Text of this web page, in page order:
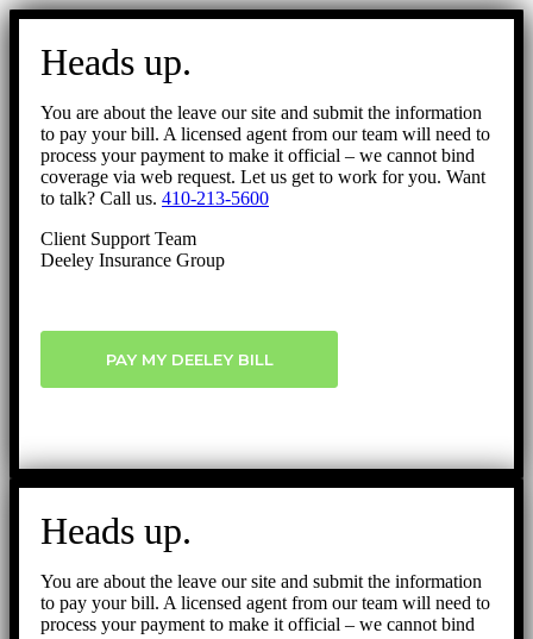
Go
Heads up.
You are about the leave our site and submit the information
to pay your bill. A licensed agent from our team will need to
process your payment to make it official – we cannot bind
coverage via web request. Let us get to work for you. Want
to talk? Call us. 410-213-5600
Client Support Team
Deeley Insurance Group
PAY MY DEELEY BILL
Heads up.
You are about the leave our site and submit the information
to pay your bill. A licensed agent from our team will need to
process your payment to make it official – we cannot bind